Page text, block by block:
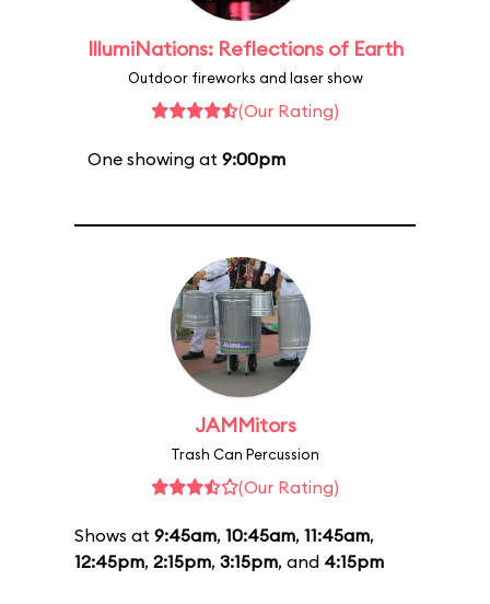
IllumiNations: Reflections of Earth
Outdoor fireworks and laser show
(Our Rating)
One showing at 9:00pm
JAMMitors
Trash Can Percussion
(Our Rating)
Shows at 9:45am, 10:45am, 11:45am,
12:45pm, 2:15pm, 3:15pm, and 4:15pm